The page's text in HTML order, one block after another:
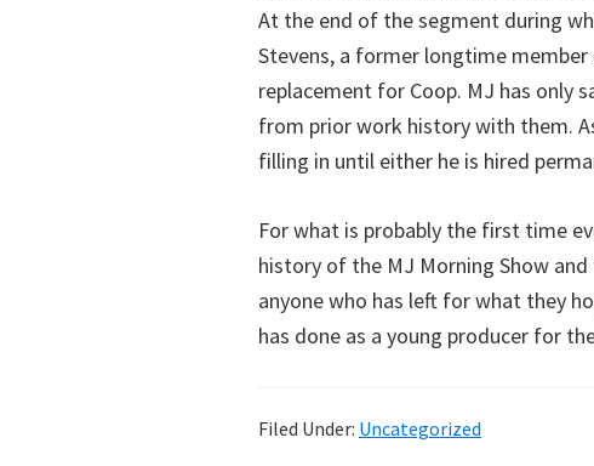
At the end of the segment during
Stevens, a former longtime
replacement for Coop. MJ has only
from prior work history with them.
filling in until either he is hired
For what is probably the first time
history of the MJ Morning Show
anyone who has left for what they
has done as a young producer for
Filed Under: Uncategorized